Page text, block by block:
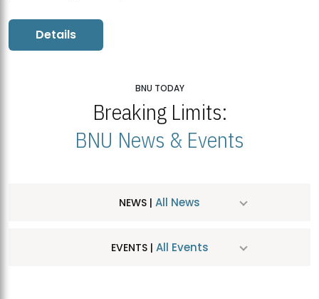
Details
BNU TODAY
Breaking Limits:
BNU News & Events
NEWS | All News
EVENTS | All Events